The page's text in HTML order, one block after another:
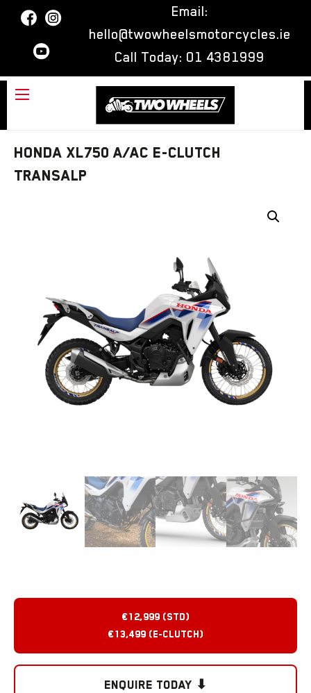
Email:
hello@twowheelsmotorcycles.ie
Call Today: 01 4381999
Honda XL750 A/AC E-Clutch
Transalp
€12,999 (STD)
€13,499 (e-clutch)
Enquire Today ⬇